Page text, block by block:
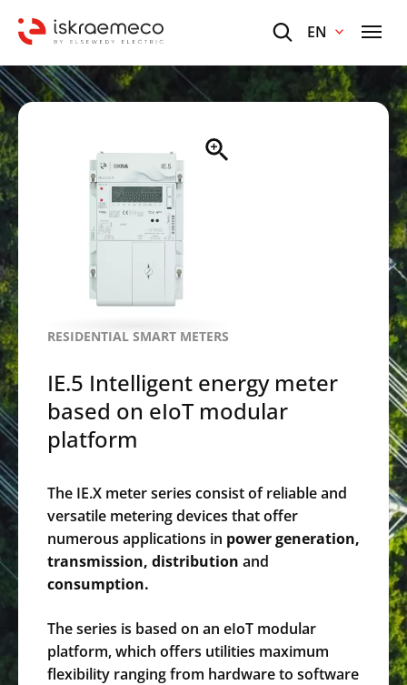
EN
RESIDENTIAL SMART METERS
IE.5 Intelligent energy meter
based on eIoT modular
platform
The IE.X meter series consist of reliable and
versatile metering devices that offer
numerous applications in power generation,
transmission, distribution and
consumption.
The series is based on an eIoT modular
platform, which offers utilities maximum
flexibility ranging from hardware to software